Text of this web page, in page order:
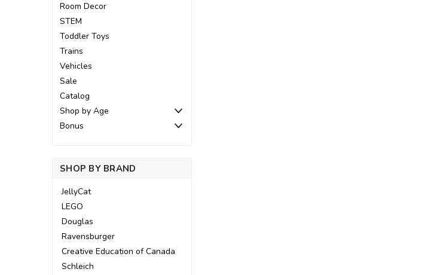
Room Decor
STEM
Toddler Toys
Trains
Vehicles
Sale
Catalog
Shop by Age
Bonus
SHOP BY BRAND
JellyCat
LEGO
Douglas
Ravensburger
Creative Education of Canada
Schleich